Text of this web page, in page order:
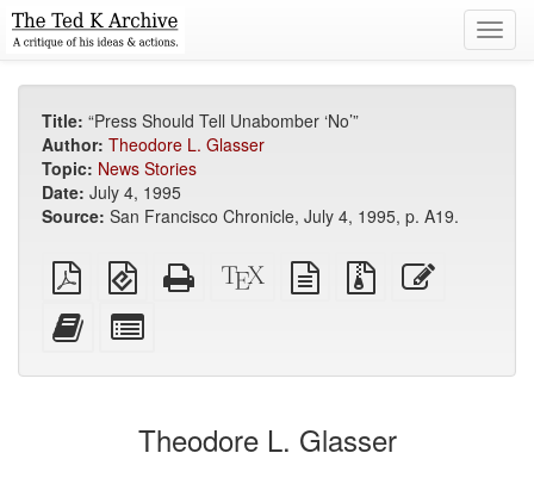
Title: “Press Should Tell Unabomber ‘No’”
Author: Theodore L. Glasser
Topic: News Stories
Date: July 4, 1995
Source: San Francisco Chronicle, July 4, 1995, p. A19.
Plain
PDF
EPUB
(for
Standalone
HTML
XeLaTeX
source
plain
text
Source
files
Add
this
to
bookbuilder
for
bookbuilder
Theodore L. Glasser